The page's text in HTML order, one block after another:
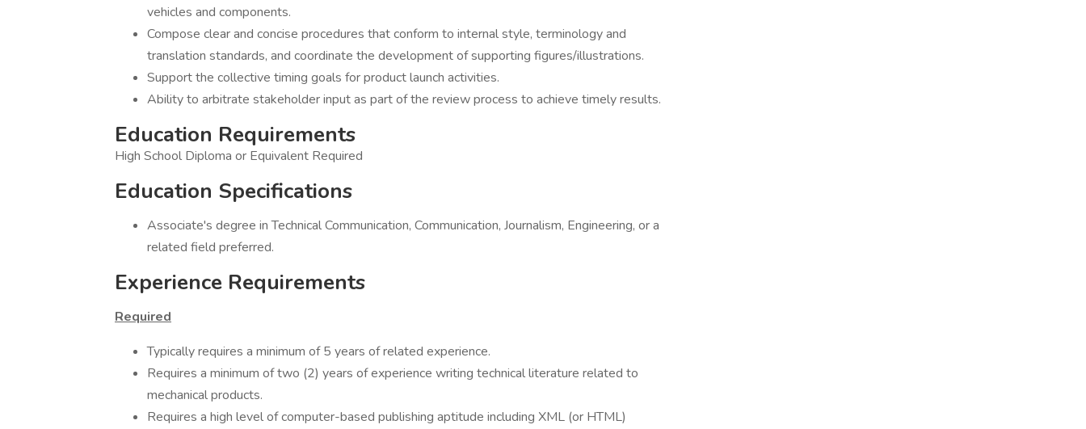
vehicles and components.
Compose clear and concise procedures that conform to internal style, terminology and
translation standards, and coordinate the development of supporting figures/illustrations.
Support the collective timing goals for product launch activities.
Ability to arbitrate stakeholder input as part of the review process to achieve timely results.
Education Requirements
High School Diploma or Equivalent Required
Education Specifications
Associate's degree in Technical Communication, Communication, Journalism, Engineering, or a
related field preferred.
Experience Requirements
Required
Typically requires a minimum of 5 years of related experience.
Requires a minimum of two (2) years of experience writing technical literature related to
mechanical products.
Requires a high level of computer-based publishing aptitude including XML (or HTML)